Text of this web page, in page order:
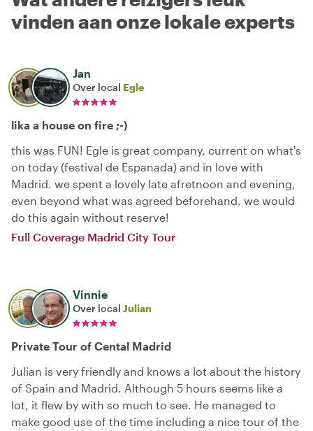
vinden aan onze lokale experts
Jan
Over local Egle
lika a house on fire ;-)
this was FUN! Egle is great company, current on what's
on today (festival de Espanada) and in love with
Madrid. we spent a lovely late afretnoon and evening,
even beyond what was agreed beforehand. we would
do this again without reserve!
Full Coverage Madrid City Tour
Vinnie
Over local Julian
Private Tour of Cental Madrid
Julian is very friendly and knows a lot about the history
of Spain and Madrid. Although 5 hours seems like a
lot, it flew by with so much to see. He managed to
make good use of the time including a nice tour of the